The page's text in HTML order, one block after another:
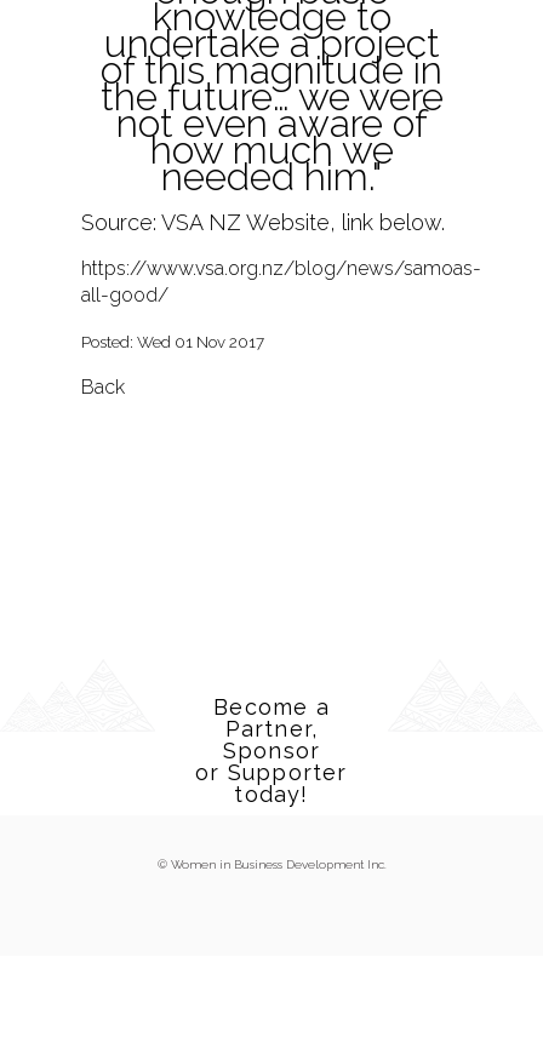
knowledge to
undertake a project
of this magnitude in
the future… we were
not even aware of
how much we
needed him."
Source: VSA NZ Website, link below.
https://www.vsa.org.nz/blog/news/samoas-
all-good/
Posted: Wed 01 Nov 2017
Back
Become a
Partner,
Sponsor
or Supporter
today!
© Women in Business Development Inc.